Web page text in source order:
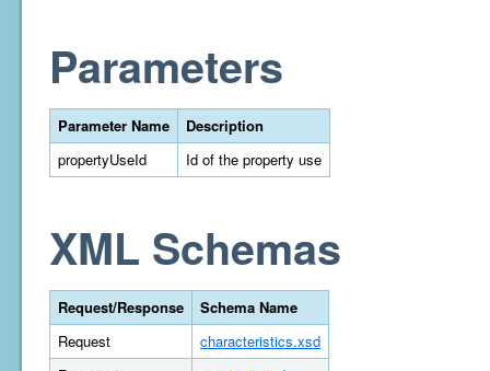
Parameters
Parameter Name
Description
propertyUseId
Id of the property use
XML Schemas
Request/Response
Schema Name
Request
characteristics.xsd